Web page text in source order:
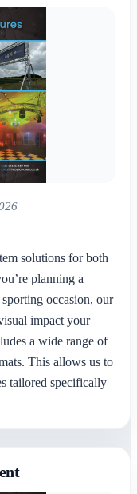
solutions for both
planning a
occasion, our
impact your
a wide range of
This allows us to
tailored specifically